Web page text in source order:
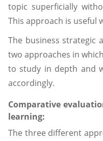
topic superficially
This approach is useful
The business strategic
two approaches in
to study in depth and
accordingly.
Comparative
learning:
The three different